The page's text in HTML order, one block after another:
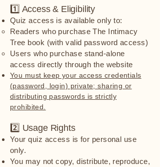
1️⃣ Access & Eligibility
Quiz access is available only to:
Readers who purchase The Intimacy
Tree book (with valid password access)
Users who purchase stand-alone
access directly through the website
You must keep your access credentials
(password, login) private; sharing or
distributing passwords is strictly
prohibited.
2️⃣ Usage Rights
Your quiz access is for personal use
only.
You may not copy, distribute, reproduce,